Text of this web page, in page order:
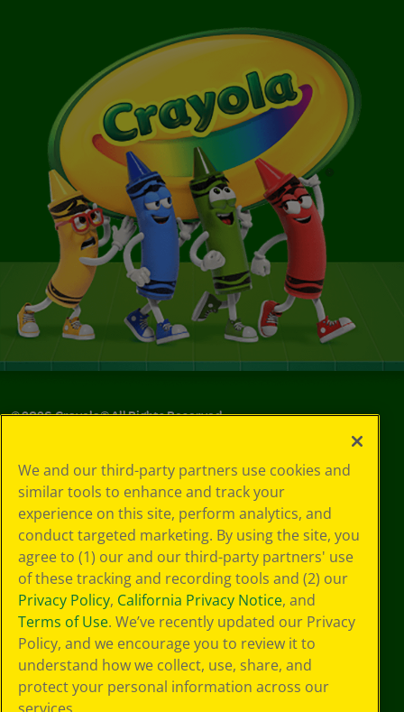
©2026Crayola® All Rights Reserved.
Choices
Privacy Policy
SMS Terms
GDPR
CA Privacy Notice
Cookie
Preferences
Terms of Use
Web Accessibility
We and our third-party partners use cookies and
similar tools to enhance and track your
experience on this site, perform analytics, and
conduct targeted marketing. By using the site, you
agree to (1) our and our third-party partners' use
of these tracking and recording tools and (2) our
Privacy Policy, California Privacy Notice, and
Terms of Use. We’ve recently updated our Privacy
Policy, and we encourage you to review it to
understand how we collect, use, share, and
protect your personal information across our